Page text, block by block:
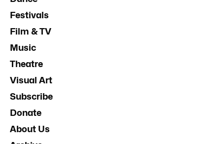
Festivals
Film & TV
Music
Theatre
Visual Art
Subscribe
Donate
About Us